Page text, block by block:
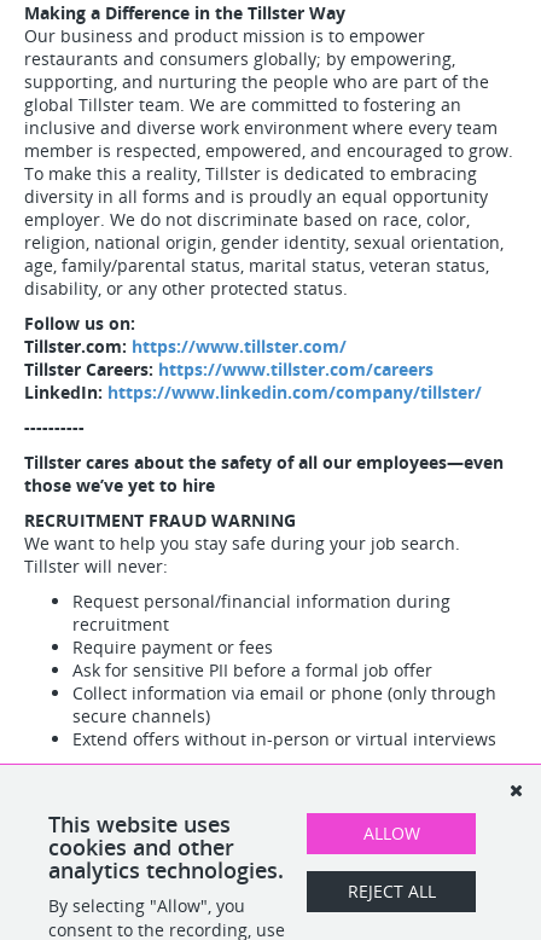
Making a Difference in the Tillster Way
Our business and product mission is to empower
restaurants and consumers globally; by empowering,
supporting, and nurturing the people who are part of the
global Tillster team. We are committed to fostering an
inclusive and diverse work environment where every team
member is respected, empowered, and encouraged to grow.
To make this a reality, Tillster is dedicated to embracing
diversity in all forms and is proudly an equal opportunity
employer. We do not discriminate based on race, color,
religion, national origin, gender identity, sexual orientation,
age, family/parental status, marital status, veteran status,
disability, or any other protected status.
Follow us on:
Tillster.com: https://www.tillster.com/
Tillster Careers: https://www.tillster.com/careers
LinkedIn: https://www.linkedin.com/company/tillster/
----------
Tillster cares about the safety of all our employees—even
those we’ve yet to hire
RECRUITMENT FRAUD WARNING
We want to help you stay safe during your job search.
Tillster will never:
Request personal/financial information during
recruitment
Require payment or fees
Ask for sensitive PII before a formal job offer
Collect information via email or phone (only through
secure channels)
Extend offers without in-person or virtual interviews
Suspicious activity? Report immediately to Tillster HR, Legal,
or Cyber Security teams.
SHARE APPLY
This website uses
cookies and other
analytics technologies.
By selecting "Allow", you
consent to the recording, use
ALLOW
REJECT ALL